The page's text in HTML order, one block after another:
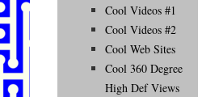
Cool Videos #1
Cool Videos #2
Cool Web Sites
Cool 360 Degree
High Def Views